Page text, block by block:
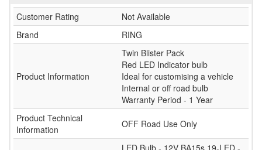
Customer Rating
Not Available
Brand
RING
Product Information
Twin Blister Pack
Red LED Indicator bulb
Ideal for customising a vehicle
Internal or off road bulb
Warranty Period - 1 Year
Product Technical
Information
OFF Road Use Only
LED Bulb - 12V BA15s 19-LED -